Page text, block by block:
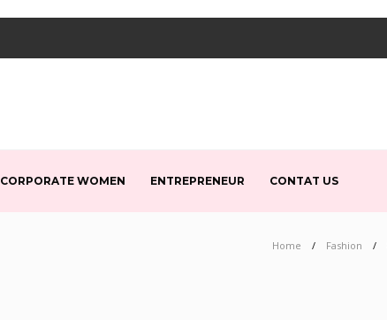
CORPORATE WOMEN ENTREPRENEUR CONTAT US
Home Fashion